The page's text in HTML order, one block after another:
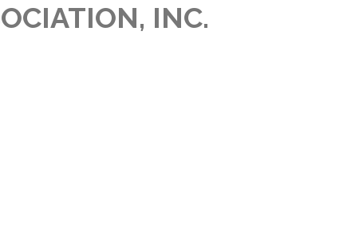
INC.